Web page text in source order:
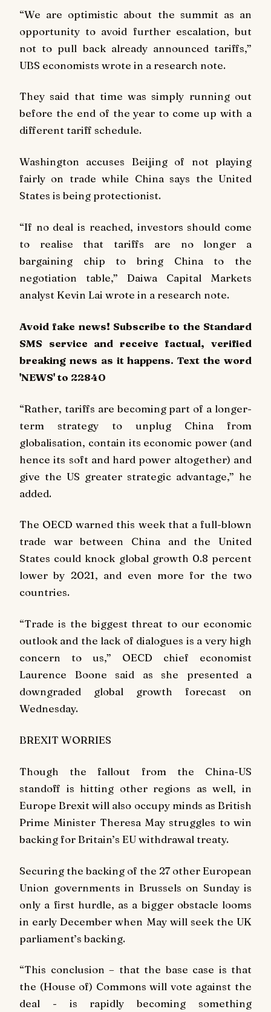
“We are optimistic about the summit as an
opportunity to avoid further escalation, but
not to pull back already announced tariffs,”
UBS economists wrote in a research note.
They said that time was simply running out
before the end of the year to come up with a
different tariff schedule.
Washington accuses Beijing of not playing
fairly on trade while China says the United
States is being protectionist.
“If no deal is reached, investors should come
to realise that tariffs are no longer a
bargaining chip to bring China to the
negotiation table,” Daiwa Capital Markets
analyst Kevin Lai wrote in a research note.
Avoid fake news! Subscribe to the Standard
SMS service and receive factual, verified
breaking news as it happens. Text the word
'NEWS' to 22840
“Rather, tariffs are becoming part of a longer-
term strategy to unplug China from
globalisation, contain its economic power (and
hence its soft and hard power altogether) and
give the US greater strategic advantage,” he
added.
The OECD warned this week that a full-blown
trade war between China and the United
States could knock global growth 0.8 percent
lower by 2021, and even more for the two
countries.
“Trade is the biggest threat to our economic
outlook and the lack of dialogues is a very high
concern to us,” OECD chief economist
Laurence Boone said as she presented a
downgraded global growth forecast on
Wednesday.
BREXIT WORRIES
Though the fallout from the China-US
standoff is hitting other regions as well, in
Europe Brexit will also occupy minds as British
Prime Minister Theresa May struggles to win
backing for Britain’s EU withdrawal treaty.
Securing the backing of the 27 other European
Union governments in Brussels on Sunday is
only a first hurdle, as a bigger obstacle looms
in early December when May will seek the UK
parliament’s backing.
“This conclusion – that the base case is that
the (House of) Commons will vote against the
deal - is rapidly becoming something